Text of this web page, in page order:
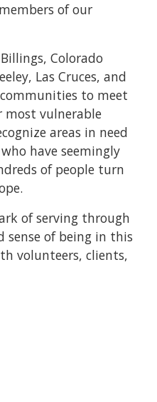
of our
Colorado
Las Cruces, and
to meet
most vulnerable
areas in need
have seemingly
of people turn
of serving through
sense of being in this
volunteers, clients,